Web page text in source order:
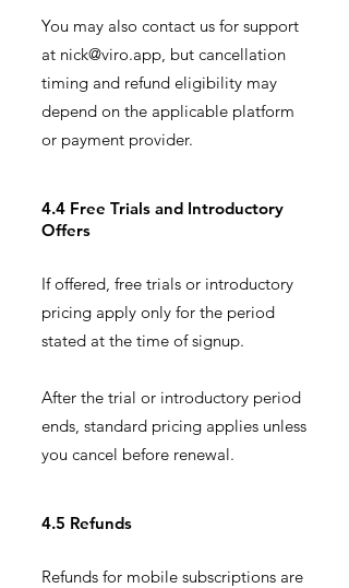
You may also contact us for support
at nick@viro.app, but cancellation
timing and refund eligibility may
depend on the applicable platform
or payment provider.
4.4 Free Trials and Introductory
Offers
If offered, free trials or introductory
pricing apply only for the period
stated at the time of signup.
After the trial or introductory period
ends, standard pricing applies unless
you cancel before renewal.
4.5 Refunds
Refunds for mobile subscriptions are